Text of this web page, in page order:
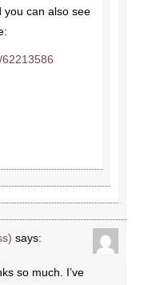
you can also see
says:
so much. I’ve